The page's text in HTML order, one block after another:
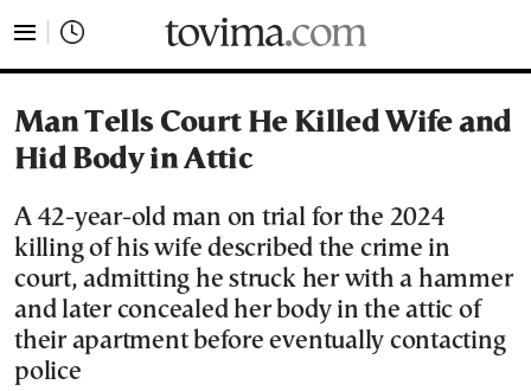
Man Tells Court He Killed Wife and
Hid Body in Attic
A 42-year-old man on trial for the 2024
killing of his wife described the crime in
court, admitting he struck her with a hammer
and later concealed her body in the attic of
their apartment before eventually contacting
police